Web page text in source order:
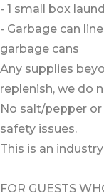
- 1 small box
- Garbage can
garbage cans
Any supplies
replenish, we do
No salt/pepper
safety issues.
This is an
FOR GUESTS